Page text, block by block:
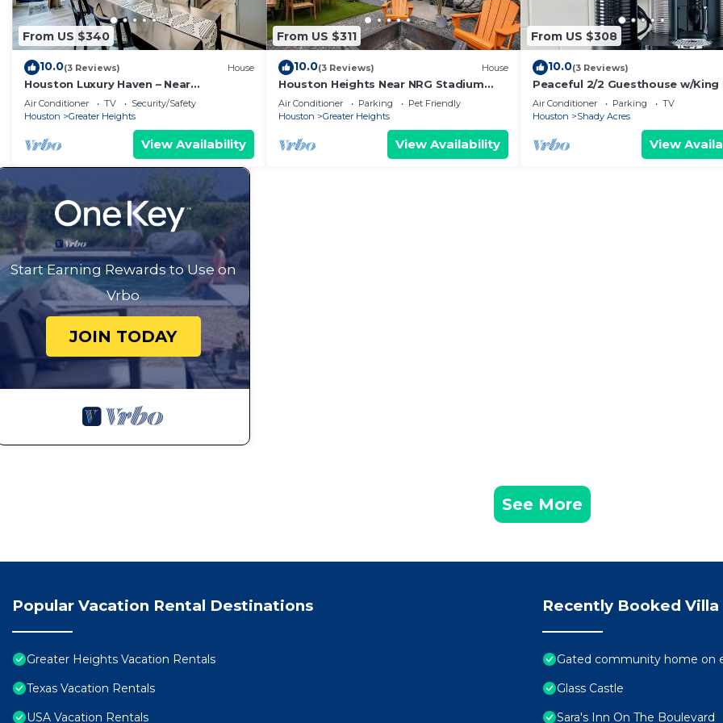
From US $340
10.0(3 Reviews) House
Houston Luxury Haven – Near
Downtown
Air Conditioner TV
Security/Safety
Houston
Greater Heights
View Availability
From US $311
10.0(3 Reviews) House
Houston Heights Near NRG Stadium
Fire Pit & Mural Yard
Air Conditioner Parking
Pet Friendly
Houston
Greater Heights
View Availability
From US $308
10.0(3 Reviews)
Peaceful 2/2 Guesthouse w/King
3 - 65” TVs
Air Conditioner Parking
TV
Houston
Shady Acres
View
Start Earning Rewards to Use on
Vrbo
JOIN TODAY
See More
Popular Vacation Rental Destinations
Greater Heights Vacation Rentals
Texas Vacation Rentals
USA Vacation Rentals
Recently Booked Villa
Gated community home on
Glass Castle
Sara's Inn On The Boulevard